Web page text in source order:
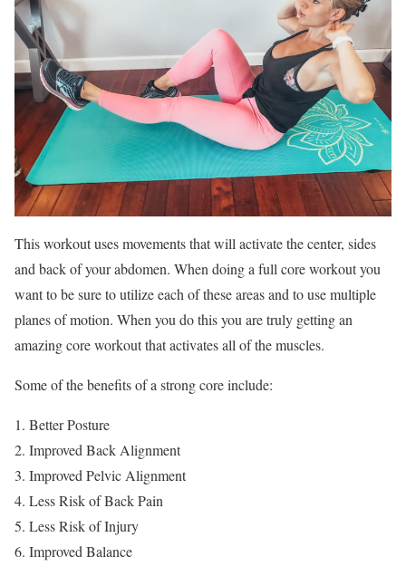
This workout uses movements that will activate the center, sides
and back of your abdomen. When doing a full core workout you
want to be sure to utilize each of these areas and to use multiple
planes of motion. When you do this you are truly getting an
amazing core workout that activates all of the muscles.
Some of the benefits of a strong core include:
Better Posture
Improved Back Alignment
Improved Pelvic Alignment
Less Risk of Back Pain
Less Risk of Injury
Improved Balance